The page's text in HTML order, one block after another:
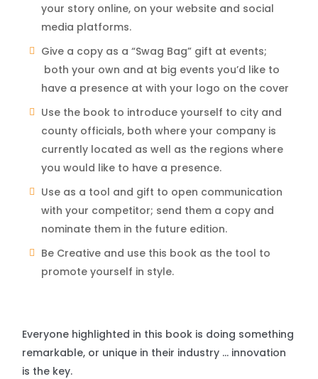
your story online, on your website and social
media platforms.
Give a copy as a “Swag Bag” gift at events;
both your own and at big events you’d like to
have a presence at with your logo on the cover
Use the book to introduce yourself to city and
county officials, both where your company is
currently located as well as the regions where
you would like to have a presence.
Use as a tool and gift to open communication
with your competitor; send them a copy and
nominate them in the future edition.
Be Creative and use this book as the tool to
promote yourself in style.
Everyone highlighted in this book is doing something
remarkable, or unique in their industry … innovation
is the key.